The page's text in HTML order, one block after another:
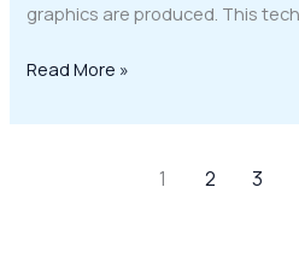
graphics are produced. This
Read More »
1 2 3